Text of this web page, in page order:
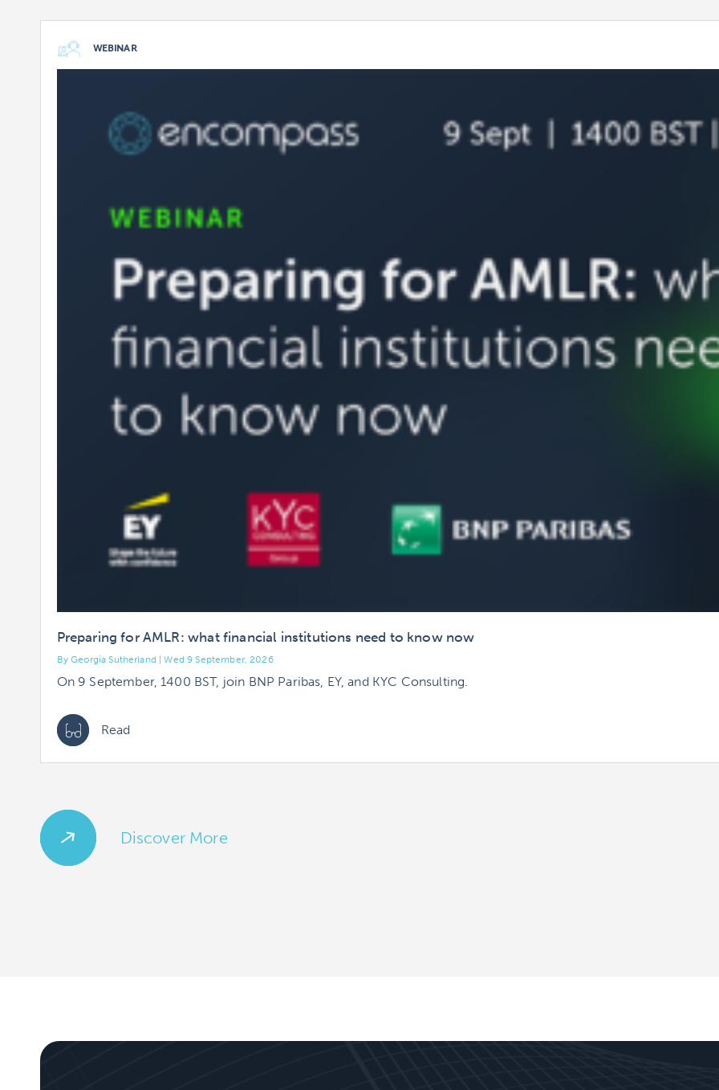
WEBINAR
Preparing for AMLR: what financial institutions need to know now
By Georgia Sutherland | Wed 9 September, 2026
On 9 September, 1400 BST, join BNP Paribas, EY, and KYC Consulting.
Read
Discover More